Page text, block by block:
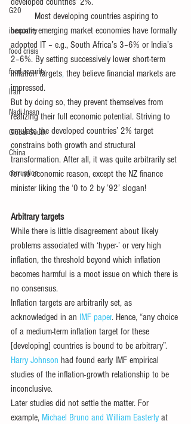
G20
inequality
food crisis
food security
Iran
Nadi Insan
Global South
China
corruption
          Most developing countries aspiring to
become emerging market economies have formally
adopted IT – e.g., South Africa’s 3–6% or India’s
2–6%. By setting successively lower short-term
inflation targets, they believe financial markets are
impressed.
But by doing so, they prevent themselves from
realizing their full economic potential. Striving to
emulate the developed countries’ 2% target
constrains both growth and structural
transformation. After all, it was quite arbitrarily set
for no economic reason, except the NZ finance
minister liking the ‘0 to 2 by ’92’ slogan!
Arbitrary targets
While there is little disagreement about likely
problems associated with ‘hyper-’ or very high
inflation, the threshold beyond which inflation
becomes harmful is a moot issue on which there is
no consensus.
Inflation targets are arbitrarily set, as
acknowledged in an IMF paper. Hence, “any choice
of a medium-term inflation target for these
[developing] countries is bound to be arbitrary”.
Harry Johnson had found early IMF empirical
studies of the inflation-growth relationship to be
inconclusive.
Later studies did not settle the matter. For
example, Michael Bruno and William Easterly at